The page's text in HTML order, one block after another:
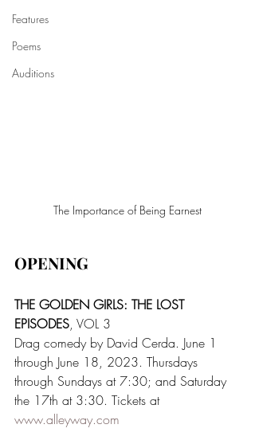
Features
Poems
Auditions
The Importance of Being Earnest
OPENING
THE GOLDEN GIRLS: THE LOST
EPISODES, VOL 3
Drag comedy by David Cerda. June 1
through June 18, 2023. Thursdays
through Sundays at 7:30; and Saturday
the 17th at 3:30. Tickets at
www.alleyway.com